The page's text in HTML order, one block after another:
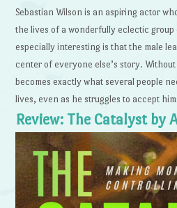
Sebastian Wilson is an aspiring actor
the lives of a wonderfully eclectic
especially interesting is that the male
center of everyone else’s story.
becomes exactly what several people
lives, even as he struggles to accept
Review: The Catalyst by